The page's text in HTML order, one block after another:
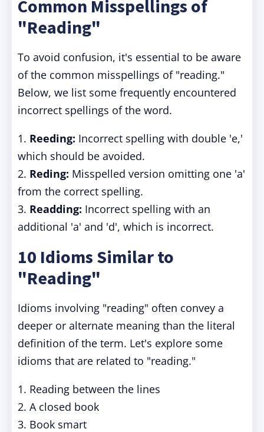
Common Misspellings of
"Reading"
To avoid confusion, it's essential to be aware
of the common misspellings of "reading."
Below, we list some frequently encountered
incorrect spellings of the word.
1. Reeding: Incorrect spelling with double 'e,'
which should be avoided.
2. Reding: Misspelled version omitting one 'a'
from the correct spelling.
3. Readding: Incorrect spelling with an
additional 'a' and 'd', which is incorrect.
10 Idioms Similar to
"Reading"
Idioms involving "reading" often convey a
deeper or alternate meaning than the literal
definition of the term. Let's explore some
idioms that are related to "reading."
1. Reading between the lines
2. A closed book
3. Book smart